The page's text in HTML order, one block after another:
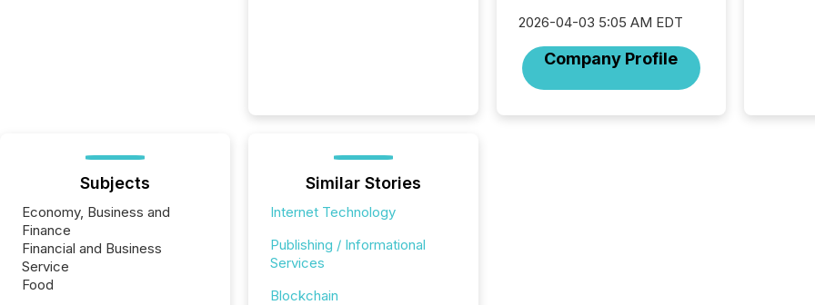
2026-04-03 5:05 AM EDT
Company Profile
Subjects
Economy, Business and
Finance
Financial and Business
Service
Food
Similar Stories
Internet Technology
Publishing / Informational
Services
Blockchain